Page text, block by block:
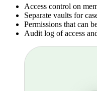
Access control on
Separate vaults for
Permissions that can
Audit log of access